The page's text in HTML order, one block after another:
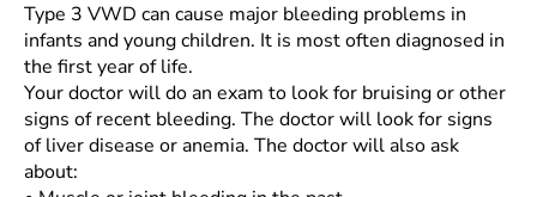
Type 3 VWD can cause major bleeding problems in
infants and young children. It is most often diagnosed in
the first year of life.
Your doctor will do an exam to look for bruising or other
signs of recent bleeding. The doctor will look for signs
of liver disease or anemia. The doctor will also ask
about: